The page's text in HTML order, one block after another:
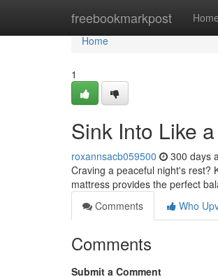
freebookmarkpost Home
Home
Home
1
Sink Into Like
roxannsacb059500 300 days
Craving a peaceful night's rest?
mattress provides the perfect
Comments
Who
Comments
Submit a Comment